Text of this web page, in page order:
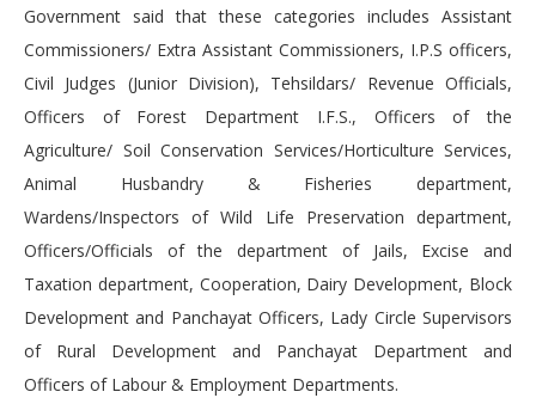
Government said that these categories includes Assistant
Commissioners/ Extra Assistant Commissioners, I.P.S officers,
Civil Judges (Junior Division), Tehsildars/ Revenue Officials,
Officers of Forest Department I.F.S., Officers of the
Agriculture/ Soil Conservation Services/Horticulture Services,
Animal Husbandry & Fisheries department,
Wardens/Inspectors of Wild Life Preservation department,
Officers/Officials of the department of Jails, Excise and
Taxation department, Cooperation, Dairy Development, Block
Development and Panchayat Officers, Lady Circle Supervisors
of Rural Development and Panchayat Department and
Officers of Labour & Employment Departments.